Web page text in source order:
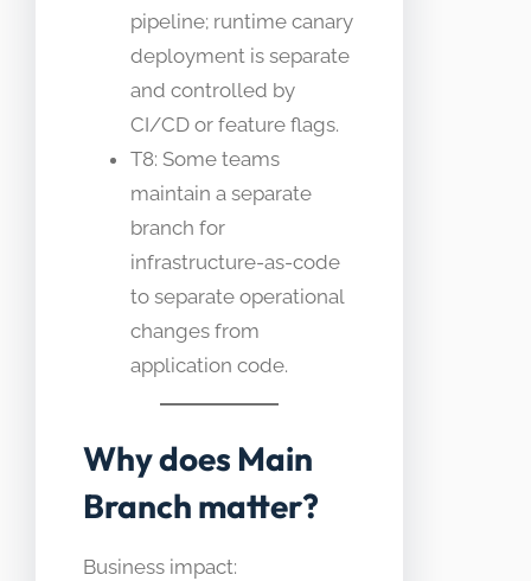
pipeline; runtime canary
deployment is separate
and controlled by
CI/CD or feature flags.
T8: Some teams
maintain a separate
branch for
infrastructure-as-code
to separate operational
changes from
application code.
Why does Main
Branch matter?
Business impact: